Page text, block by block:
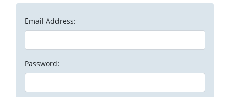
Email Address:
Password: